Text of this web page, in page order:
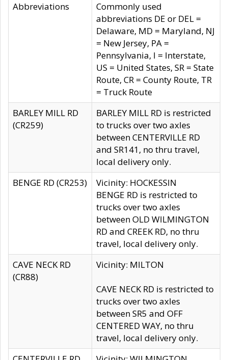
Abbreviations
Commonly used
abbreviations DE or DEL =
Delaware, MD = Maryland, NJ
= New Jersey, PA =
Pennsylvania, I = Interstate,
US = United States, SR = State
Route, CR = County Route, TR
= Truck Route
BARLEY MILL RD
(CR259)
BARLEY MILL RD is restricted
to trucks over two axles
between CENTERVILLE RD
and SR141, no thru travel,
local delivery only.
BENGE RD (CR253)
Vicinity: HOCKESSIN
BENGE RD is restricted to
trucks over two axles
between OLD WILMINGTON
RD and CREEK RD, no thru
travel, local delivery only.
CAVE NECK RD
(CR88)
Vicinity: MILTON
CAVE NECK RD is restricted to
trucks over two axles
between SR5 and OFF
CENTERED WAY, no thru
travel, local delivery only.